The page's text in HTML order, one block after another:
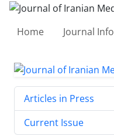
Home Journal Info
Articles in Press
Current Issue